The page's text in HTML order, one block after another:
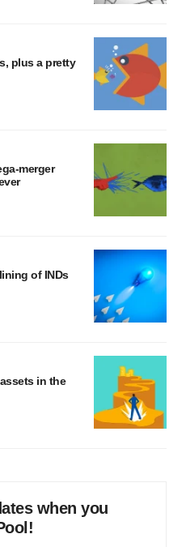
plus a pretty
merger
of INDs
in the
when you